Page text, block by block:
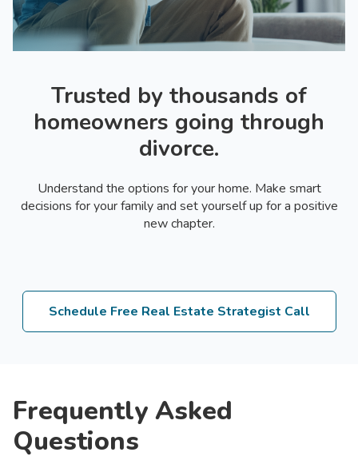
Trusted by thousands of
homeowners going through
divorce.
Understand the options for your home. Make smart
decisions for your family and set yourself up for a positive
new chapter.
Schedule Free Real Estate Strategist Call
Frequently Asked
Questions